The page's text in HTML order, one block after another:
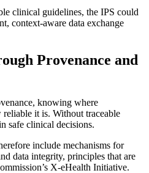
clinical guidelines, the IPS could
context-aware data exchange
Provenance and
knowing where
it is. Without traceable
safe clinical decisions.
include mechanisms for
data integrity, principles that are
X-eHealth Initiative.